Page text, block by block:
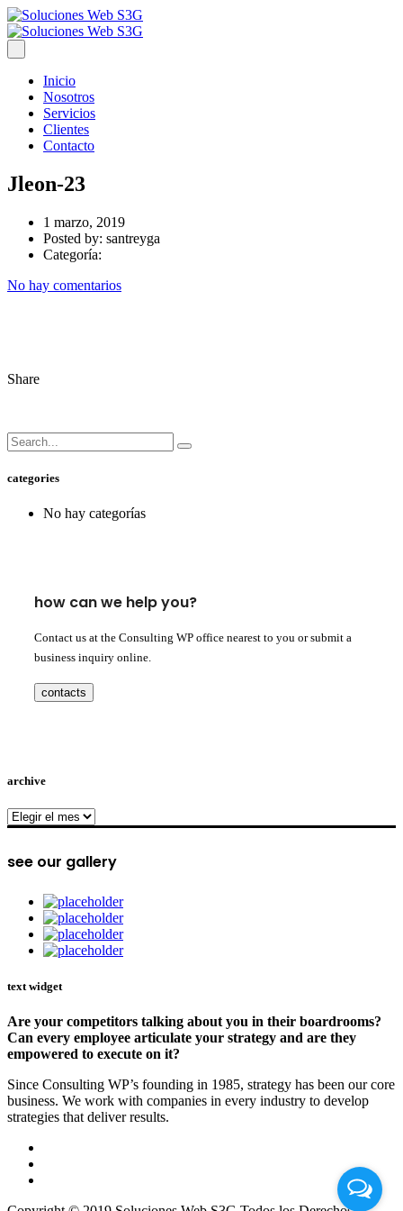
Inicio
Nosotros
Servicios
Clientes
Contacto
Jleon-23
1 marzo, 2019
Posted by: santreyga
Categoría:
No hay comentarios
Share
categories
No hay categorías
how can we help you?
Contact us at the Consulting WP office nearest to you or submit a
business inquiry online.
contacts
archive
archive
see our gallery
text widget
Are your competitors talking about you in their boardrooms?
Can every employee articulate your strategy and are they
empowered to execute on it?
Since Consulting WP’s founding in 1985, strategy has been our core
business. We work with companies in every industry to develop
strategies that deliver results.